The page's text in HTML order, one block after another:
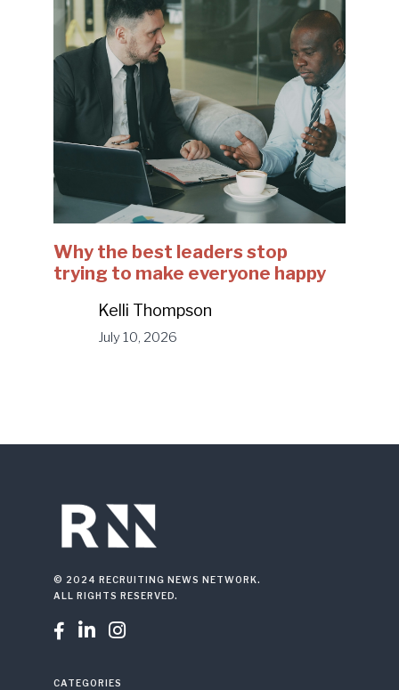
Why the best leaders stop
trying to make everyone happy
Kelli Thompson
July 10, 2026
© 2024 RECRUITING NEWS NETWORK.
ALL RIGHTS RESERVED.
  
CATEGORIES